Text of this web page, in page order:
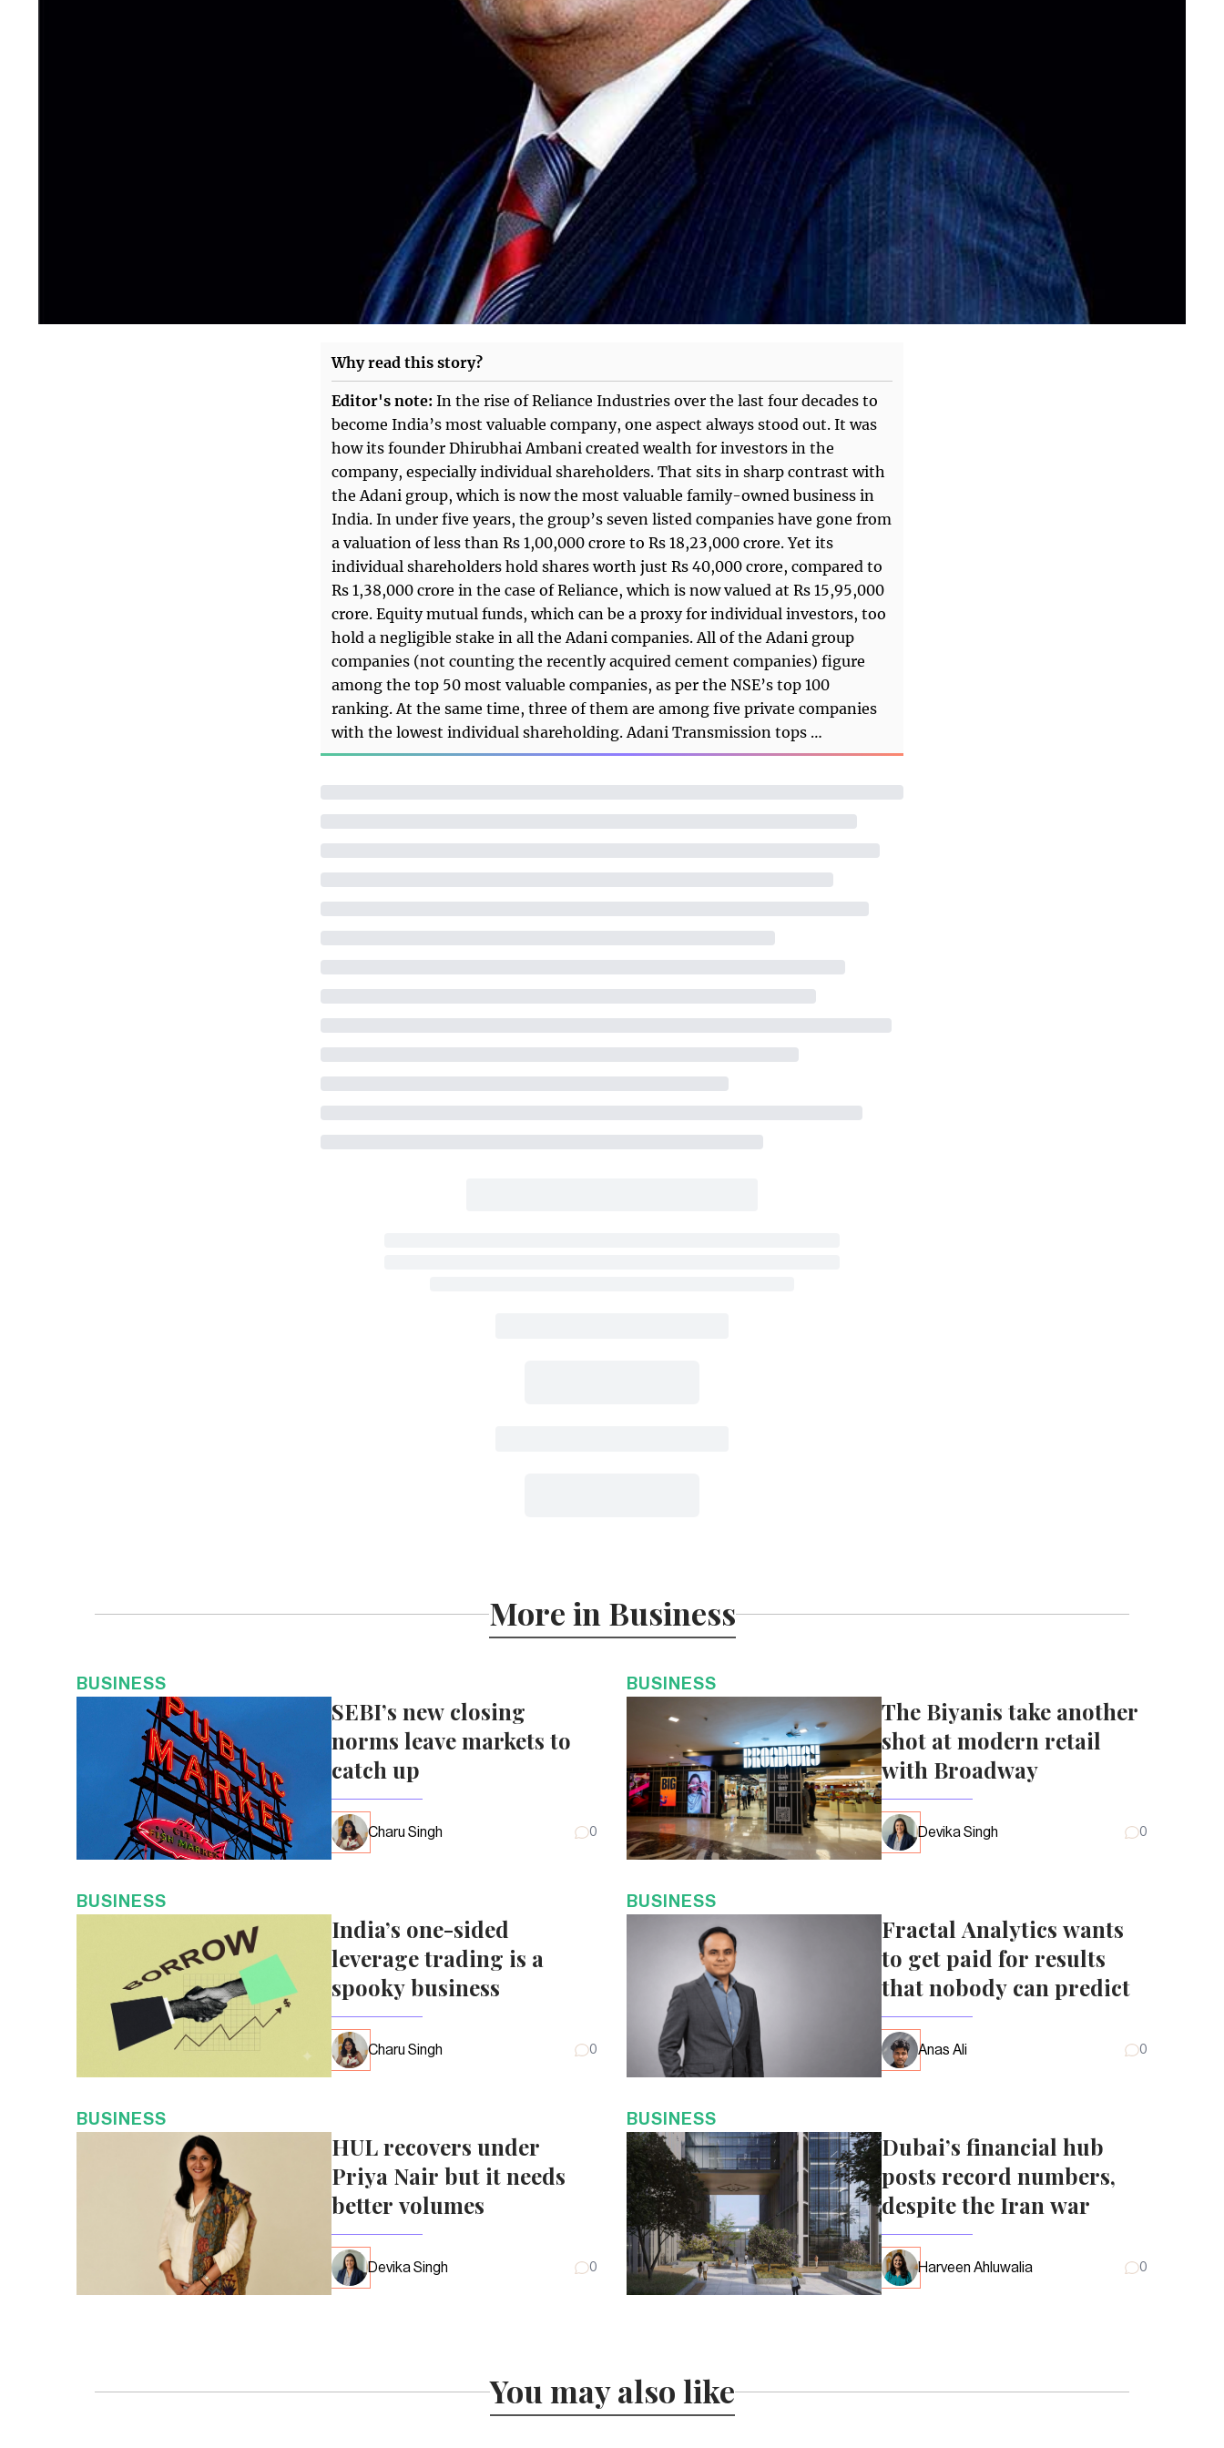
Why read this story?
Editor's note: In the rise of Reliance Industries over the last four decades to
become India’s most valuable company, one aspect always stood out. It was
how its founder Dhirubhai Ambani created wealth for investors in the
company, especially individual shareholders. That sits in sharp contrast with
the Adani group, which is now the most valuable family-owned business in
India. In under five years, the group’s seven listed companies have gone from
a valuation of less than Rs 1,00,000 crore to Rs 18,23,000 crore. Yet its
individual shareholders hold shares worth just Rs 40,000 crore, compared to
Rs 1,38,000 crore in the case of Reliance, which is now valued at Rs 15,95,000
crore. Equity mutual funds, which can be a proxy for individual investors, too
hold a negligible stake in all the Adani companies. All of the Adani group
companies (not counting the recently acquired cement companies) figure
among the top 50 most valuable companies, as per the NSE’s top 100
ranking. At the same time, three of them are among five private companies
with the lowest individual shareholding. Adani Transmission tops …
More in Business
BUSINESS
SEBI’s new closing
norms leave markets to
catch up
Charu Singh 0
BUSINESS
The Biyanis take another
shot at modern retail
with Broadway
Devika Singh 0
BUSINESS
India’s one-sided
leverage trading is a
spooky business
Charu Singh 0
BUSINESS
Fractal Analytics wants
to get paid for results
that nobody can predict
Anas Ali 0
BUSINESS
HUL recovers under
Priya Nair but it needs
better volumes
Devika Singh 0
BUSINESS
Dubai’s financial hub
posts record numbers,
despite the Iran war
Harveen Ahluwalia 0
You may also like